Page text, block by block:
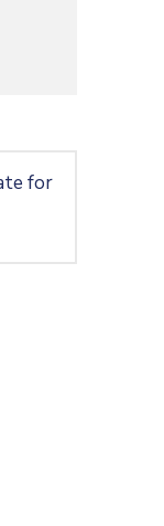
for